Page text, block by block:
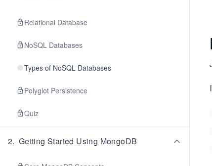
Relational Database
NoSQL Databases
Types of NoSQL Databases
Polyglot Persistence
Quiz
2. Getting Started Using MongoDB